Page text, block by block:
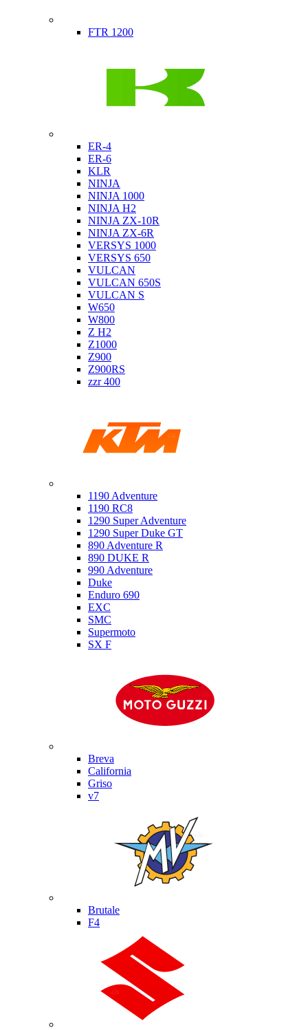
FTR 1200
ER-4
ER-6
KLR
NINJA
NINJA 1000
NINJA H2
NINJA ZX-10R
NINJA ZX-6R
VERSYS 1000
VERSYS 650
VULCAN
VULCAN 650S
VULCAN S
W650
W800
Z H2
Z1000
Z900
Z900RS
zzr 400
1190 Adventure
1190 RC8
1290 Super Adventure
1290 Super Duke GT
890 Adventure R
890 DUKE R
990 Adventure
Duke
Enduro 690
EXC
SMC
Supermoto
SX F
Breva
California
Griso
v7
Brutale
F4